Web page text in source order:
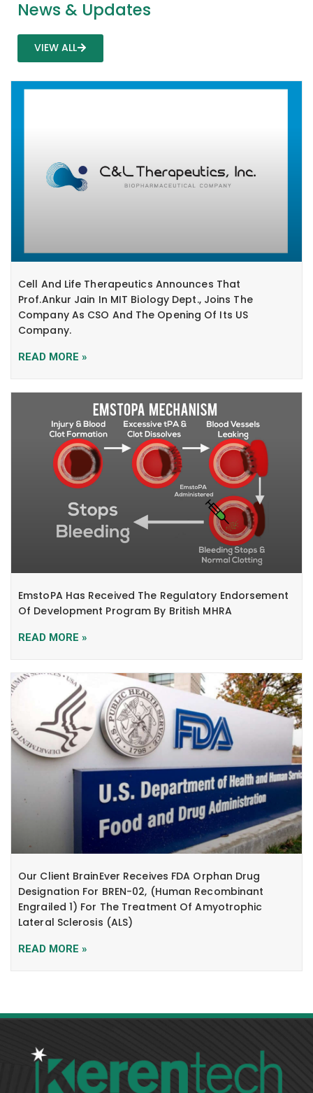
News & Updates
VIEW ALL
Cell And Life Therapeutics Announces That
Prof.Ankur Jain In MIT Biology Dept., Joins The
Company As CSO And The Opening Of Its US
Company.
READ MORE »
EmstoPA Has Received The Regulatory Endorsement
Of Development Program By British MHRA
READ MORE »
Our Client BrainEver Receives FDA Orphan Drug
Designation For BREN-02, (human Recombinant
Engrailed 1) For The Treatment Of Amyotrophic
Lateral Sclerosis (ALS)
READ MORE »